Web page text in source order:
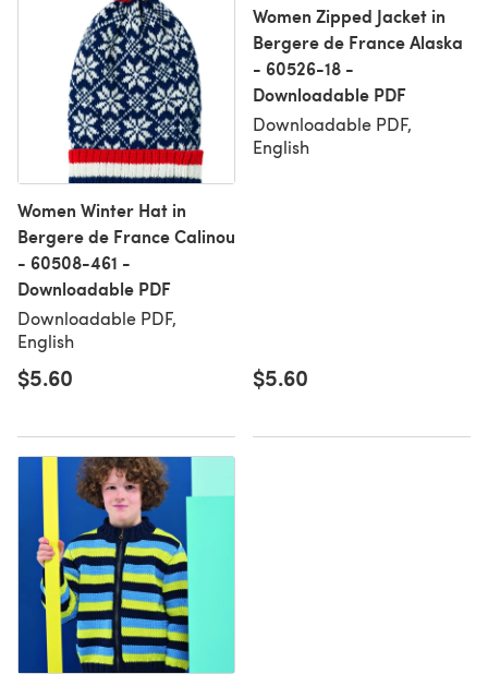
Women Winter Hat in
Bergere de France Calinou
- 60508-461 -
Downloadable PDF
Downloadable PDF,
English
$5.60
Women Zipped Jacket in
Bergere de France Alaska
- 60526-18 -
Downloadable PDF
Downloadable PDF,
English
$5.60